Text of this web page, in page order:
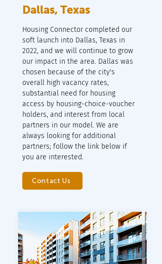
Dallas, Texas
Housing Connector completed our
soft launch into Dallas, Texas in
2022, and we will continue to grow
our impact in the area. Dallas was
chosen because of the city's
overall high vacancy rates,
substantial need for housing
access by housing-choice-voucher
holders, and interest from local
partners in our model. We are
always looking for additional
partners; follow the link below if
you are interested.
Contact Us